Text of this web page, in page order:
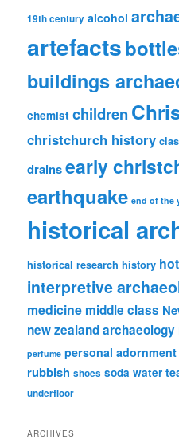
19th century alcohol
artefacts
buildings
chemist children
christchurch history
drainsearly
earthquake end of the
historical
historical research history
interpretive
medicine middle class
new zealand archaeology
perfume personal adornment
rubbish shoes soda water
underfloor
ARCHIVES